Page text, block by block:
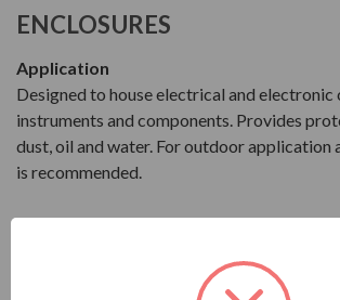
ENCLOSURES
Application
Designed to house electrical and electronic
instruments and components. Provides
dust, oil and water. For outdoor application
is recommended.
Construction